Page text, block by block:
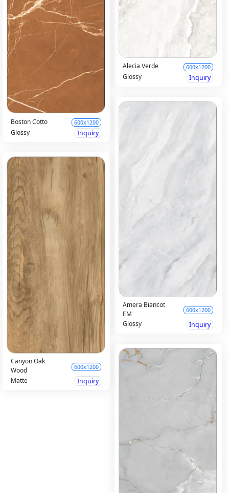
Alecia Verde 600x1200
Glossy Inquiry
Boston Cotto 600x1200
Glossy Inquiry
Amera Biancot
EM
600x1200
Glossy Inquiry
Canyon Oak
Wood
600x1200
Matte Inquiry